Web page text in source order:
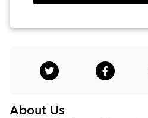
About Us